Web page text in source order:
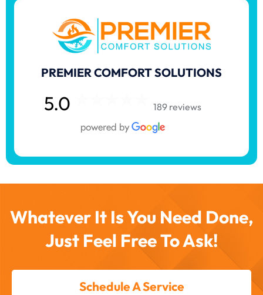
PREMIER COMFORT SOLUTIONS
5.0 189 reviews
Whatever It Is You Need Done,
Just Feel Free To Ask!
Schedule A Service